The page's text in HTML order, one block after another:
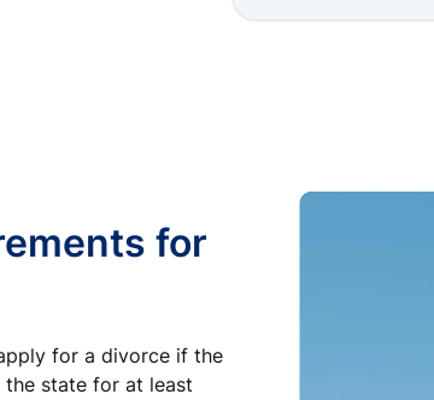
for
for a divorce if the
state for at least